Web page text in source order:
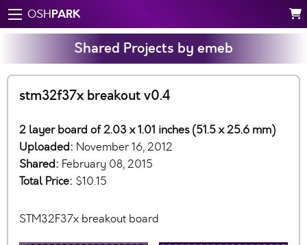
OSHPARK
Shared Projects by emeb
stm32f37x breakout v0.4
2 layer board of 2.03 x 1.01 inches (51.5 x 25.6 mm)
Uploaded: November 16, 2012
Shared: February 08, 2015
Total Price: $10.15
STM32F37x breakout board